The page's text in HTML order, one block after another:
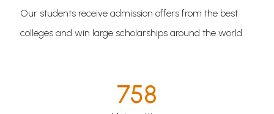
Our students receive admission offers from the best
colleges and win large scholarships around the world.
758